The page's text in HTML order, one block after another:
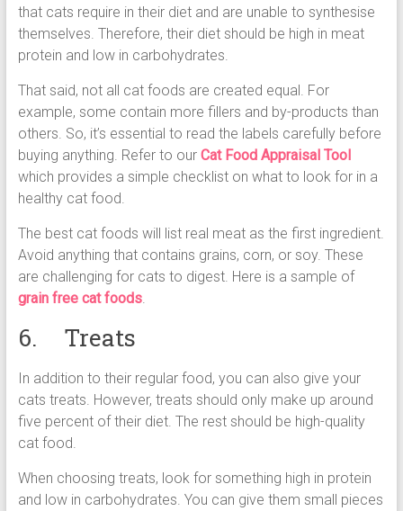
that cats require in their diet and are unable to synthesise
themselves. Therefore, their diet should be high in meat
protein and low in carbohydrates.
That said, not all cat foods are created equal. For
example, some contain more fillers and by-products than
others. So, it’s essential to read the labels carefully before
buying anything. Refer to our Cat Food Appraisal Tool
which provides a simple checklist on what to look for in a
healthy cat food.
The best cat foods will list real meat as the first ingredient.
Avoid anything that contains grains, corn, or soy. These
are challenging for cats to digest. Here is a sample of
grain free cat foods.
6. Treats
In addition to their regular food, you can also give your
cats treats. However, treats should only make up around
five percent of their diet. The rest should be high-quality
cat food.
When choosing treats, look for something high in protein
and low in carbohydrates. You can give them small pieces